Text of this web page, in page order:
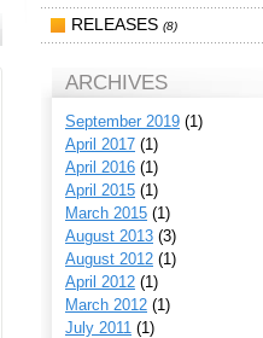
RELEASES (8)
ARCHIVES
September 2019 (1)
April 2017 (1)
April 2016 (1)
April 2015 (1)
March 2015 (1)
August 2013 (3)
August 2012 (1)
April 2012 (1)
March 2012 (1)
July 2011 (1)